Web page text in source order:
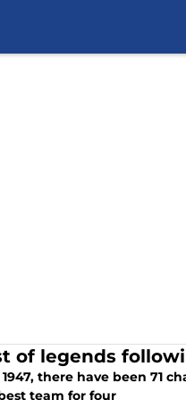
of legends
there have been 71
team for four